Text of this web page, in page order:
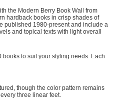
the Modern Berry Book Wall from
hardback books in crisp shades of
published 1980-present and include a
and topical texts with light overall
to suit your styling needs. Each
though the color pattern remains
three linear feet.